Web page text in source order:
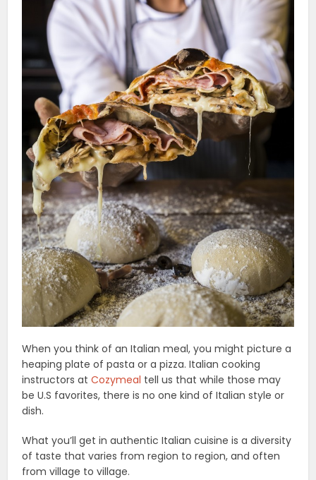
When you think of an Italian meal, you might picture a
heaping plate of pasta or a pizza. Italian cooking
instructors atCozymeal tell us that while those may
be U.S favorites, there is no one kind of Italian style or
dish.
What you’ll get in authentic Italian cuisine is a diversity
of taste that varies from region to region, and often
from village to village.